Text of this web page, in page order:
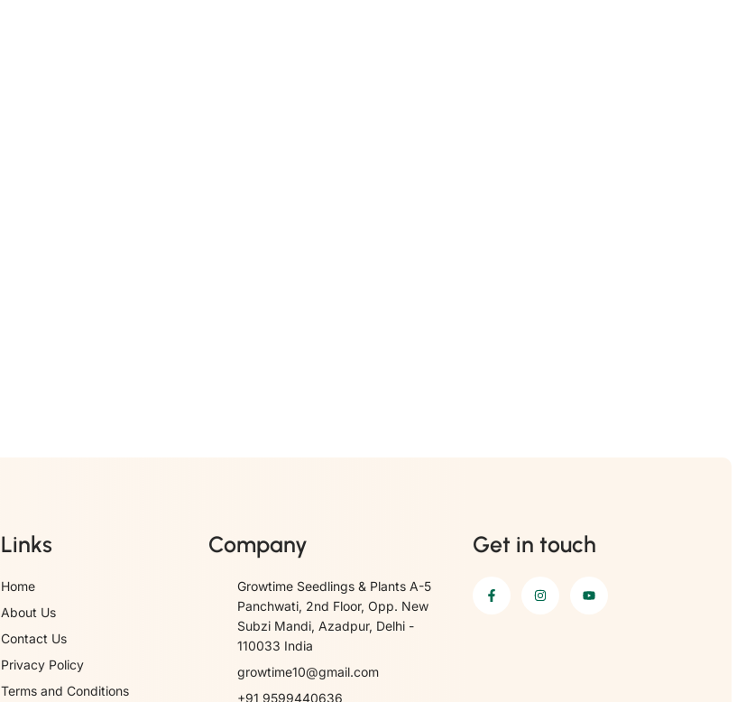
Links
Home
About Us
Contact Us
Privacy Policy
Terms and Conditions
Company
Growtime Seedlings & Plants A-5
Panchwati, 2nd Floor, Opp. New
Subzi Mandi, Azadpur, Delhi -
110033 India
growtime10@gmail.com
+91 9599440636
Get in touch